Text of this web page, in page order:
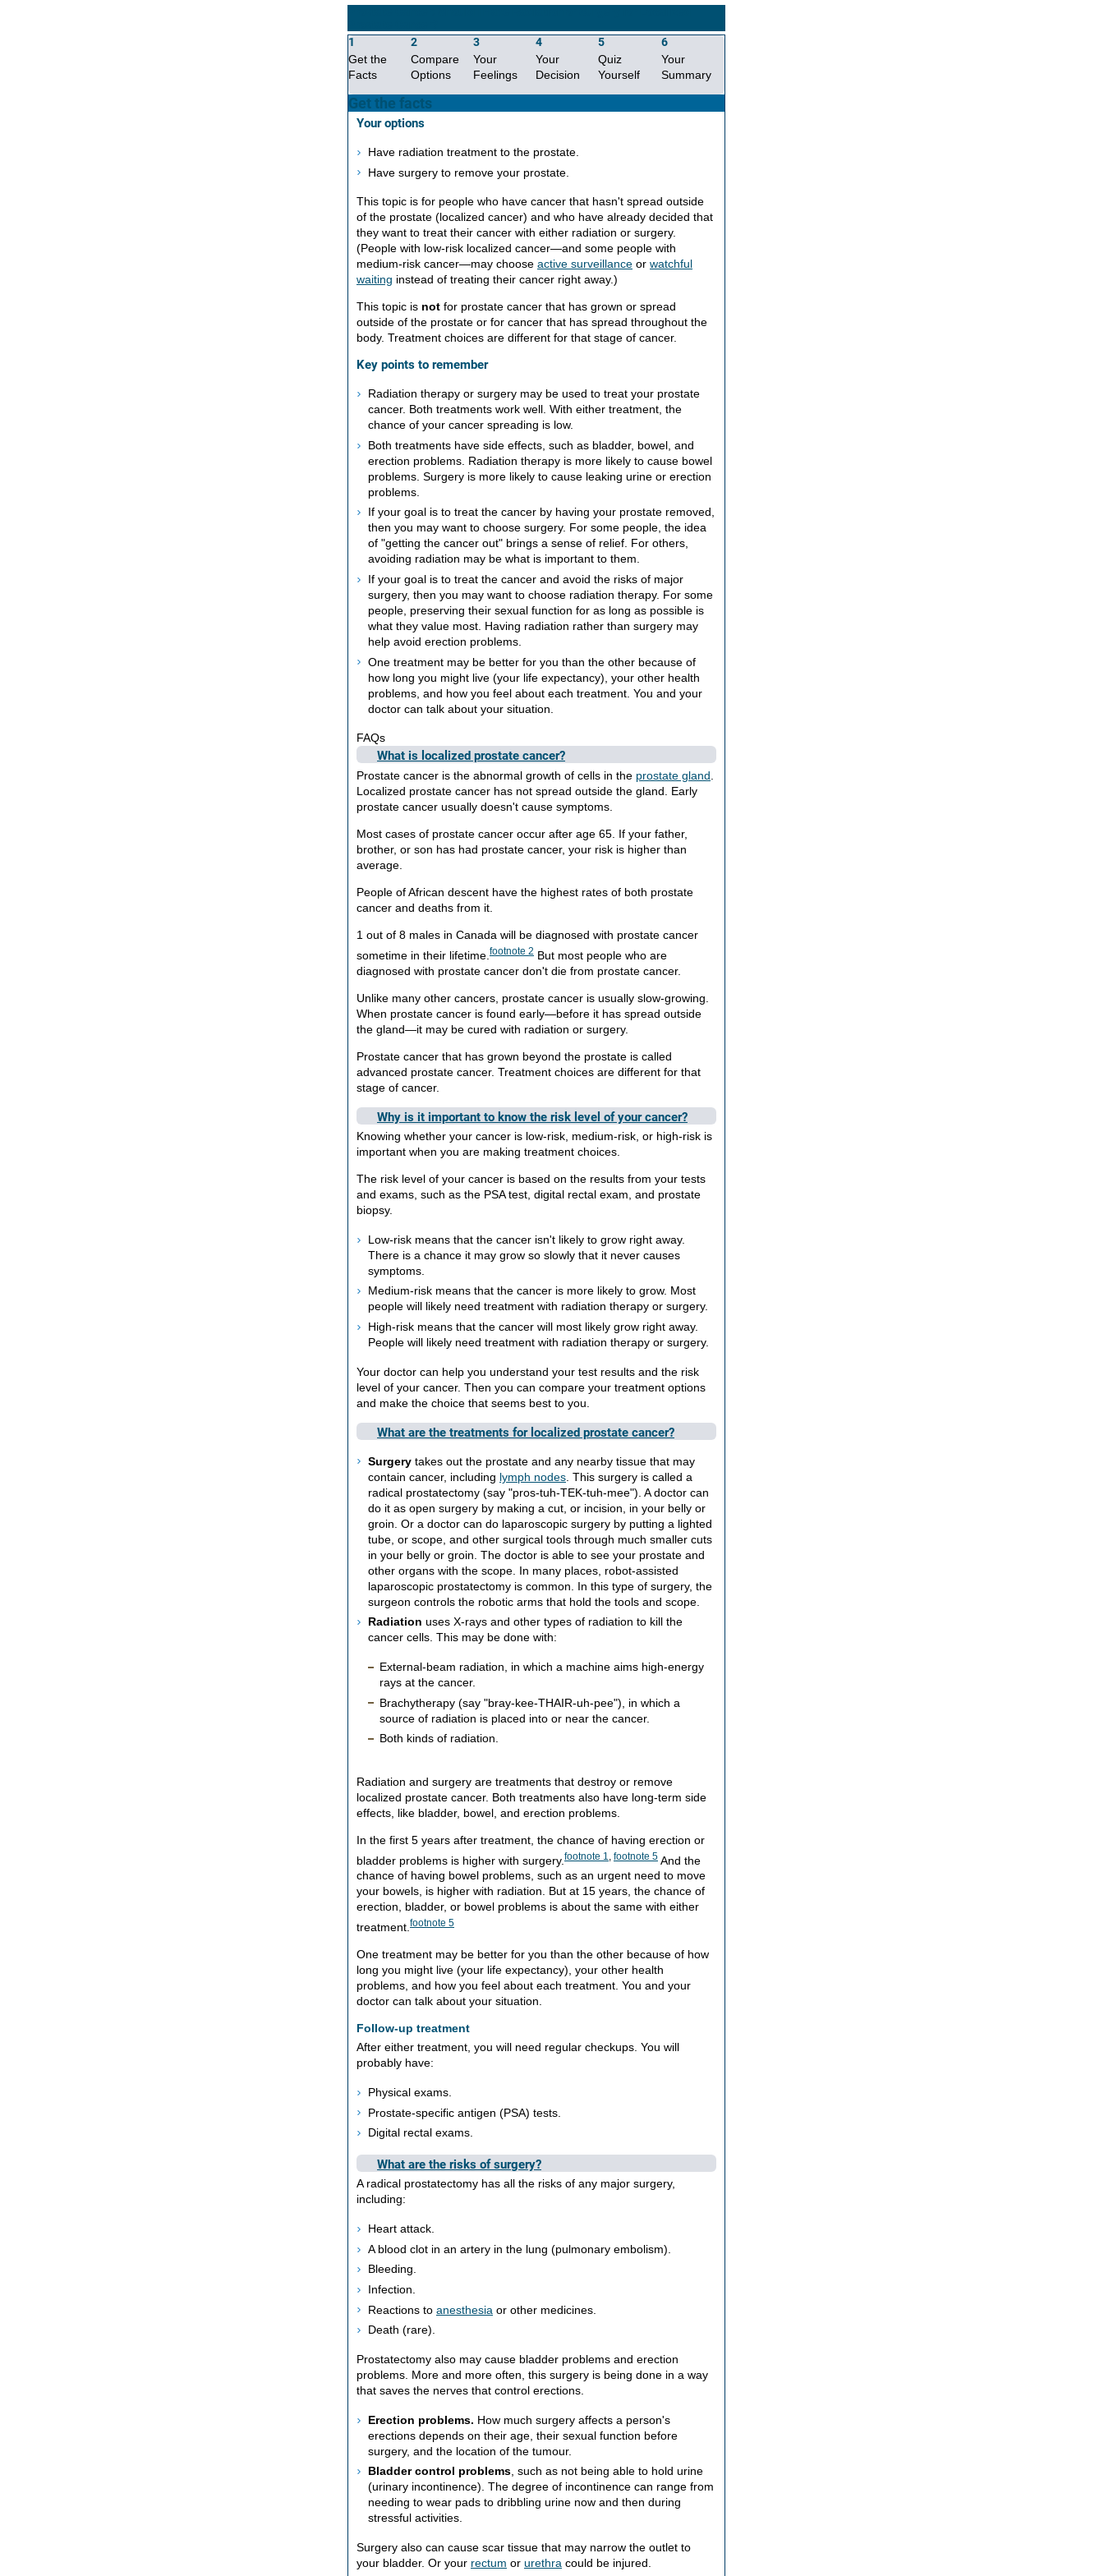
1
Get the
Facts
2
Compare
Options
3
Your
Feelings
4
Your
Decision
5
Quiz
Yourself
6
Your
Summary
Get the facts
Your options
Have radiation treatment to the prostate.
Have surgery to remove your prostate.
This topic is for people who have cancer that hasn't spread outside
of the prostate (localized cancer) and who have already decided that
they want to treat their cancer with either radiation or surgery.
(People with low-risk localized cancer—and some people with
medium-risk cancer—may choose active surveillance or watchful
waiting instead of treating their cancer right away.)
This topic is not for prostate cancer that has grown or spread
outside of the prostate or for cancer that has spread throughout the
body. Treatment choices are different for that stage of cancer.
Key points to remember
Radiation therapy or surgery may be used to treat your prostate
cancer. Both treatments work well. With either treatment, the
chance of your cancer spreading is low.
Both treatments have side effects, such as bladder, bowel, and
erection problems. Radiation therapy is more likely to cause bowel
problems. Surgery is more likely to cause leaking urine or erection
problems.
If your goal is to treat the cancer by having your prostate removed,
then you may want to choose surgery. For some people, the idea
of "getting the cancer out" brings a sense of relief. For others,
avoiding radiation may be what is important to them.
If your goal is to treat the cancer and avoid the risks of major
surgery, then you may want to choose radiation therapy. For some
people, preserving their sexual function for as long as possible is
what they value most. Having radiation rather than surgery may
help avoid erection problems.
One treatment may be better for you than the other because of
how long you might live (your life expectancy), your other health
problems, and how you feel about each treatment. You and your
doctor can talk about your situation.
FAQs
What is localized prostate cancer?
Prostate cancer is the abnormal growth of cells in the prostate gland
Localized prostate cancer has not spread outside the gland. Early
prostate cancer usually doesn't cause symptoms.
Most cases of prostate cancer occur after age 65. If your father,
brother, or son has had prostate cancer, your risk is higher than
average.
People of African descent have the highest rates of both prostate
cancer and deaths from it.
1 out of 8 males in Canada will be diagnosed with prostate cancer
sometime in their lifetime. footnote 2 But most people who are
diagnosed with prostate cancer don't die from prostate cancer.
Unlike many other cancers, prostate cancer is usually slow-growing.
When prostate cancer is found early—before it has spread outside
the gland—it may be cured with radiation or surgery.
Prostate cancer that has grown beyond the prostate is called
advanced prostate cancer. Treatment choices are different for that
stage of cancer.
Why is it important to know the risk level of your cancer?
Knowing whether your cancer is low-risk, medium-risk, or high-risk is
important when you are making treatment choices.
The risk level of your cancer is based on the results from your tests
and exams, such as the PSA test, digital rectal exam, and prostate
biopsy.
Low-risk means that the cancer isn't likely to grow right away.
There is a chance it may grow so slowly that it never causes
symptoms.
Medium-risk means that the cancer is more likely to grow. Most
people will likely need treatment with radiation therapy or surgery.
High-risk means that the cancer will most likely grow right away.
People will likely need treatment with radiation therapy or surgery.
Your doctor can help you understand your test results and the risk
level of your cancer. Then you can compare your treatment options
and make the choice that seems best to you.
What are the treatments for localized prostate cancer?
Surgery takes out the prostate and any nearby tissue that may
contain cancer, including lymph nodes . This surgery is called a
radical prostatectomy (say "pros-tuh-TEK-tuh-mee"). A doctor can
do it as open surgery by making a cut, or incision, in your belly or
groin. Or a doctor can do laparoscopic surgery by putting a lighted
tube, or scope, and other surgical tools through much smaller cuts
in your belly or groin. The doctor is able to see your prostate and
other organs with the scope. In many places, robot-assisted
laparoscopic prostatectomy is common. In this type of surgery, the
surgeon controls the robotic arms that hold the tools and scope.
Radiation uses X-rays and other types of radiation to kill the
cancer cells. This may be done with:
External-beam radiation, in which a machine aims high-energy
rays at the cancer.
Brachytherapy (say "bray-kee-THAIR-uh-pee"), in which a
source of radiation is placed into or near the cancer.
Both kinds of radiation.
Radiation and surgery are treatments that destroy or remove
localized prostate cancer. Both treatments also have long-term side
effects, like bladder, bowel, and erection problems.
In the first 5 years after treatment, the chance of having erection or
bladder problems is higher with surgery. footnote 1 footnote 5 And the
chance of having bowel problems, such as an urgent need to move
your bowels, is higher with radiation. But at 15 years, the chance of
erection, bladder, or bowel problems is about the same with either
treatment. footnote 5
One treatment may be better for you than the other because of how
long you might live (your life expectancy), your other health
problems, and how you feel about each treatment. You and your
doctor can talk about your situation.
Follow-up treatment
After either treatment, you will need regular checkups. You will
probably have:
Physical exams.
Prostate-specific antigen (PSA) tests.
Digital rectal exams.
What are the risks of surgery?
A radical prostatectomy has all the risks of any major surgery,
including:
Heart attack.
A blood clot in an artery in the lung (pulmonary embolism).
Bleeding.
Infection.
Reactions to anesthesia or other medicines.
Death (rare).
Prostatectomy also may cause bladder problems and erection
problems. More and more often, this surgery is being done in a way
that saves the nerves that control erections.
Erection problems. How much surgery affects a person's
erections depends on their age, their sexual function before
surgery, and the location of the tumour.
Bladder control problems, such as not being able to hold urine
(urinary incontinence). The degree of incontinence can range from
needing to wear pads to dribbling urine now and then during
stressful activities.
Surgery also can cause scar tissue that may narrow the outlet to
your bladder. Or your rectum or urethra could be injured.